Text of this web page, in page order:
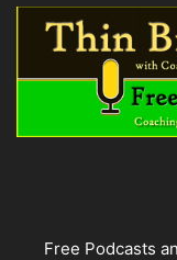
Free Podcasts